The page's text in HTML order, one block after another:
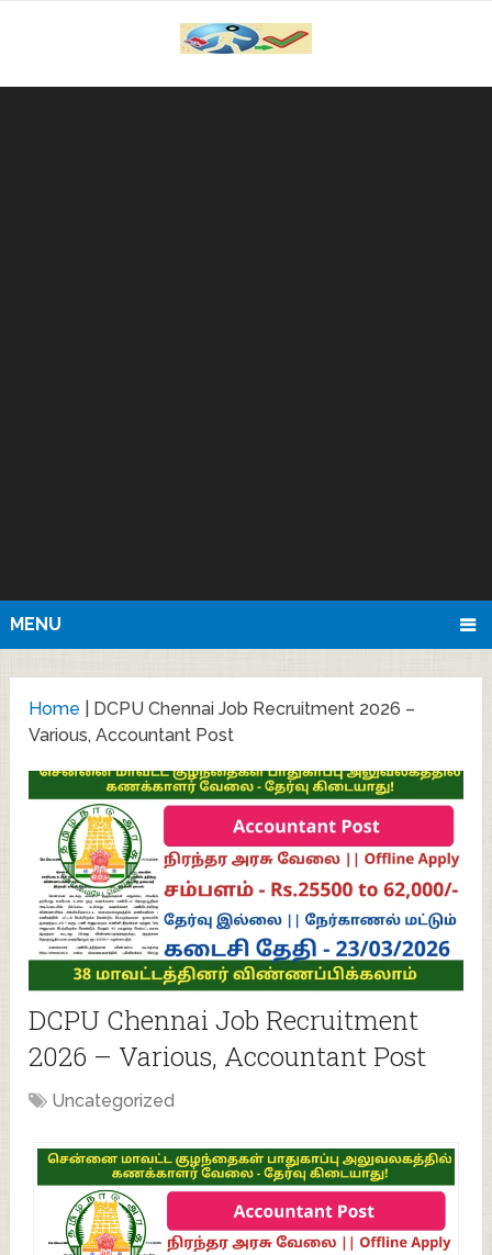
MENU
Home
DCPU Chennai Job Recruitment 2026 –
Various, Accountant Post
DCPU Chennai Job Recruitment
2026 – Various, Accountant Post
Uncategorized